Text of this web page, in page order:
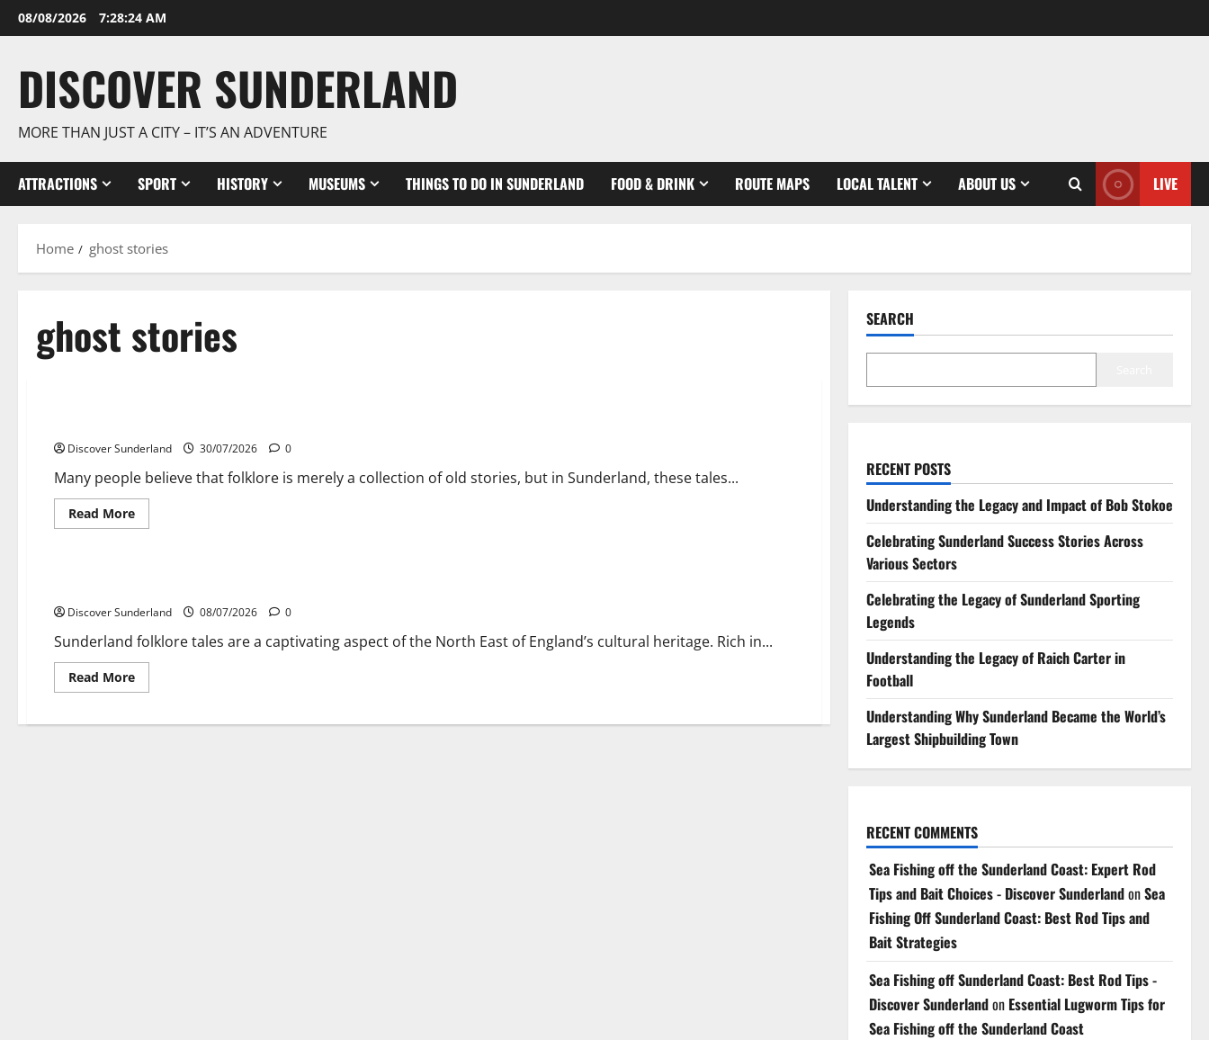
Skip
to
08/08/2026 7:28:25 AM
DISCOVER SUNDERLAND
MORE THAN JUST A CITY – IT’S AN ADVENTURE
ATTRACTIONS SPORT HISTORY MUSEUMS THINGS TO DO IN SUNDERLAND FOOD & DRINK ROUTE MAPS LOCAL TALENT ABOUT US LIVE
Home ghost stories
ghost stories
Discover Sunderland 30/07/2026 0
Many people believe that folklore is merely a collection of old stories, but in Sunderland, these tales...
Read MoreRead
more
Sunderland
Tales
Discover Sunderland 08/07/2026 0
Sunderland folklore tales are a captivating aspect of the North East of England’s cultural heritage. Rich in...
Read MoreRead
more
the
SEARCH
RECENT POSTS
Understanding the Legacy and Impact of Bob Stokoe
Celebrating Sunderland Success Stories Across
Various Sectors
Celebrating the Legacy of Sunderland Sporting
Legends
Understanding the Legacy of Raich Carter in
Football
Understanding Why Sunderland Became the World’s
Largest Shipbuilding Town
RECENT COMMENTS
Sea Fishing off the Sunderland Coast: Expert Rod
Tips and Bait Choices - Discover SunderlandonSea
Fishing Off Sunderland Coast: Best Rod Tips and
Bait Strategies
Sea Fishing off Sunderland Coast: Best Rod Tips -
Discover Sunderlandon Essential Lugworm Tips for
Sea Fishing off the Sunderland Coast